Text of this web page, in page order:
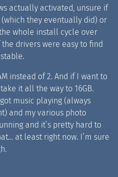
actually activated, unsure if
they eventually did) or
whole install cycle over
drivers were easy to find
instead of 2. And if I want to
it all the way to 16GB.
music playing (always
and my various photo
and it’s pretty hard to
at least right now. I’m sure